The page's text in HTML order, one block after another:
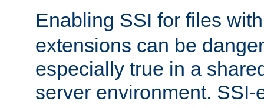
Enabling SSI for files
extensions can be
especially true in a
server environment.